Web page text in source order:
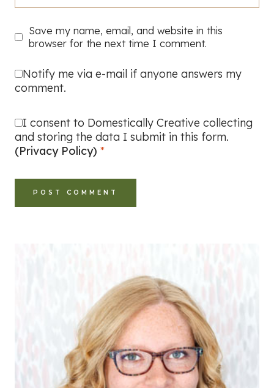
Save my name, email, and website in this
browser for the next time I comment.
Notify me via e-mail if anyone answers my
comment.
I consent to Domestically Creative collecting
and storing the data I submit in this form.
(Privacy Policy) *